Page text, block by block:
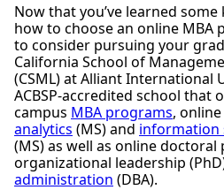
Now that you’ve learned
how to choose an online MBA
to consider pursuing your
California School of
(CSML) at Alliant International
ACBSP-accredited school that
campus MBA programs,
analytics (MS) and information
(MS) as well as online
organizational leadership
administration (DBA).